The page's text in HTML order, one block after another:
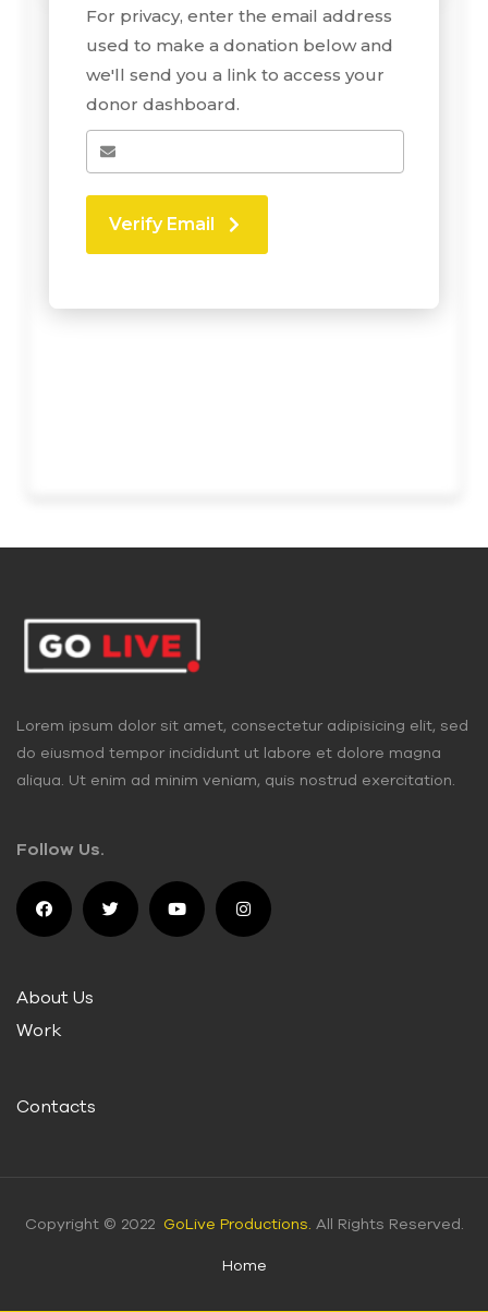
Lorem ipsum dolor sit amet, consectetur adipisicing elit, sed
do eiusmod tempor incididunt ut labore et dolore magna
aliqua. Ut enim ad minim veniam, quis nostrud exercitation.
About Us
Work
Contacts
Follow Us.
Copyright © 2022 GoLive Productions. All Rights Reserved.
Home